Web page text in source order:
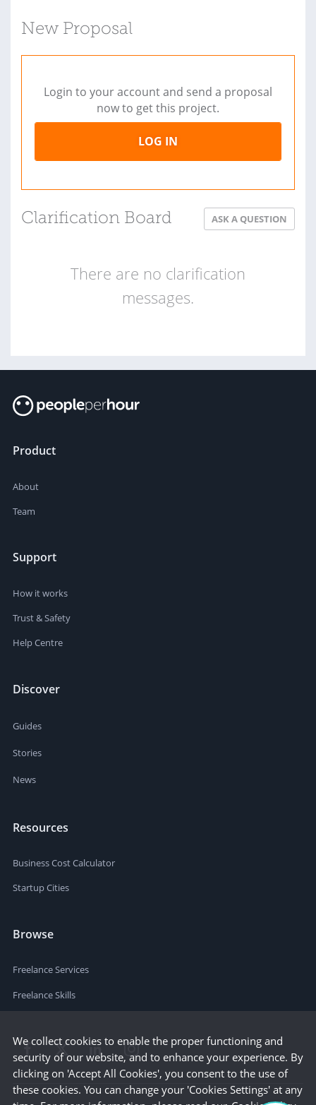
New Proposal
Login to your account and send a proposal
now to get this project.
LOG IN
Clarification Board ASK A QUESTION
There are no clarification
messages.
Product
About
Team
Support
How it works
Trust & Safety
Help Centre
Discover
Guides
Stories
News
Resources
Business Cost Calculator
Startup Cities
Browse
Freelance Services
Freelance Skills
We collect cookies to enable the proper functioning and
security of our website, and to enhance your experience. By
clicking on 'Accept All Cookies', you consent to the use of
these cookies. You can change your 'Cookies Settings' at any